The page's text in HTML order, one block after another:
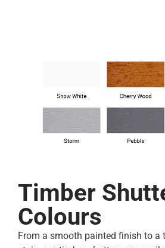
Timber
Colours
From a smooth painted finish to a